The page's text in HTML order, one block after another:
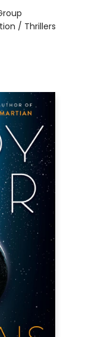
/ Thrillers